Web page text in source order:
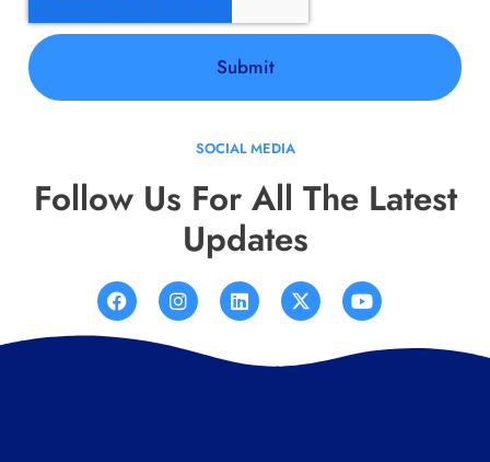
Submit
SOCIAL MEDIA
Follow Us For All The Latest
Updates